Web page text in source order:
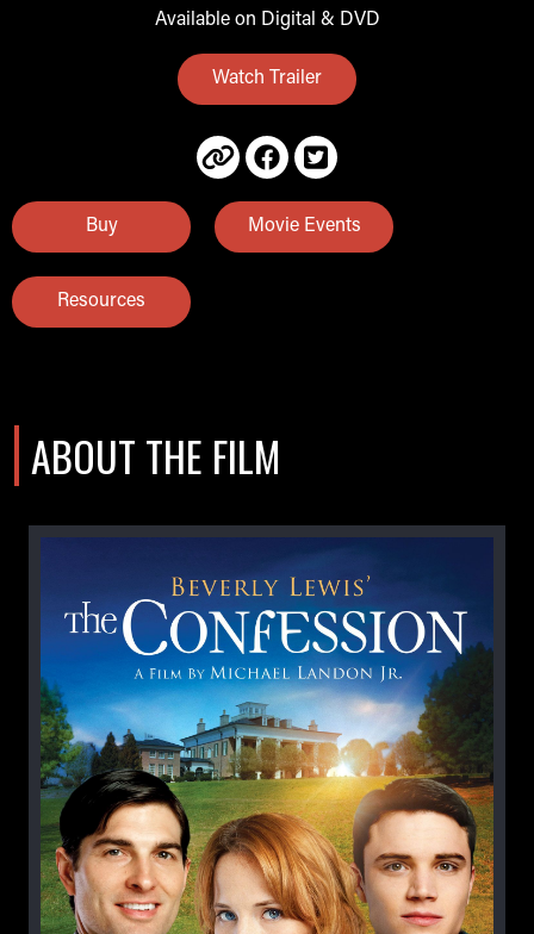
Available on Digital & DVD
Watch Trailer
Buy Movie Events
Resources
ABOUT THE FILM